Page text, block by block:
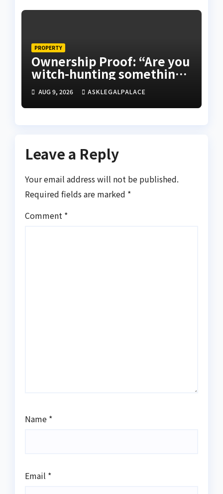
PROPERTY
Ownership Proof: “Are you
witch-hunting something”
EFCC on plots 1861, 1862
AUG 9, 2026 ASKLEGALPALACE
Leave a Reply
Your email address will not be published.
Required fields are marked *
Comment *
Name *
Email *